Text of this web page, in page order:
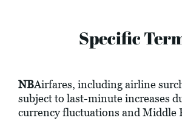
Specific
NBAirfares, including airline
subject to last-minute increases
currency fluctuations and Middle